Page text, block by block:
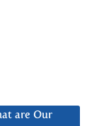
are Our